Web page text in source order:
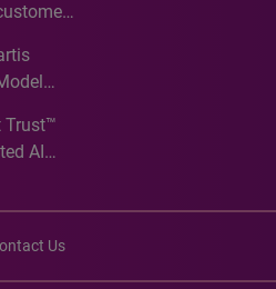
Trust™
AI
Us